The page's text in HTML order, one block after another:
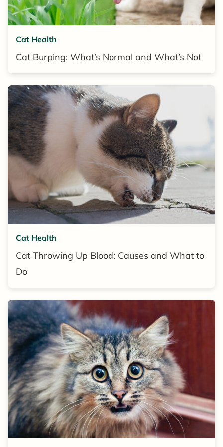
Cat Health
Cat Burping: What’s Normal and What’s Not
Cat Health
Cat Throwing Up Blood: Causes and What to
Do